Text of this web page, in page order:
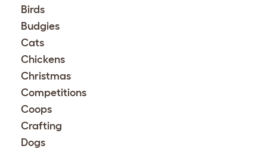
Birds
Budgies
Cats
Chickens
Christmas
Competitions
Coops
Crafting
Dogs